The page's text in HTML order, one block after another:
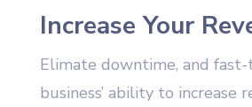
Increase Your
Elimate downtime, and
business’ ability to increase